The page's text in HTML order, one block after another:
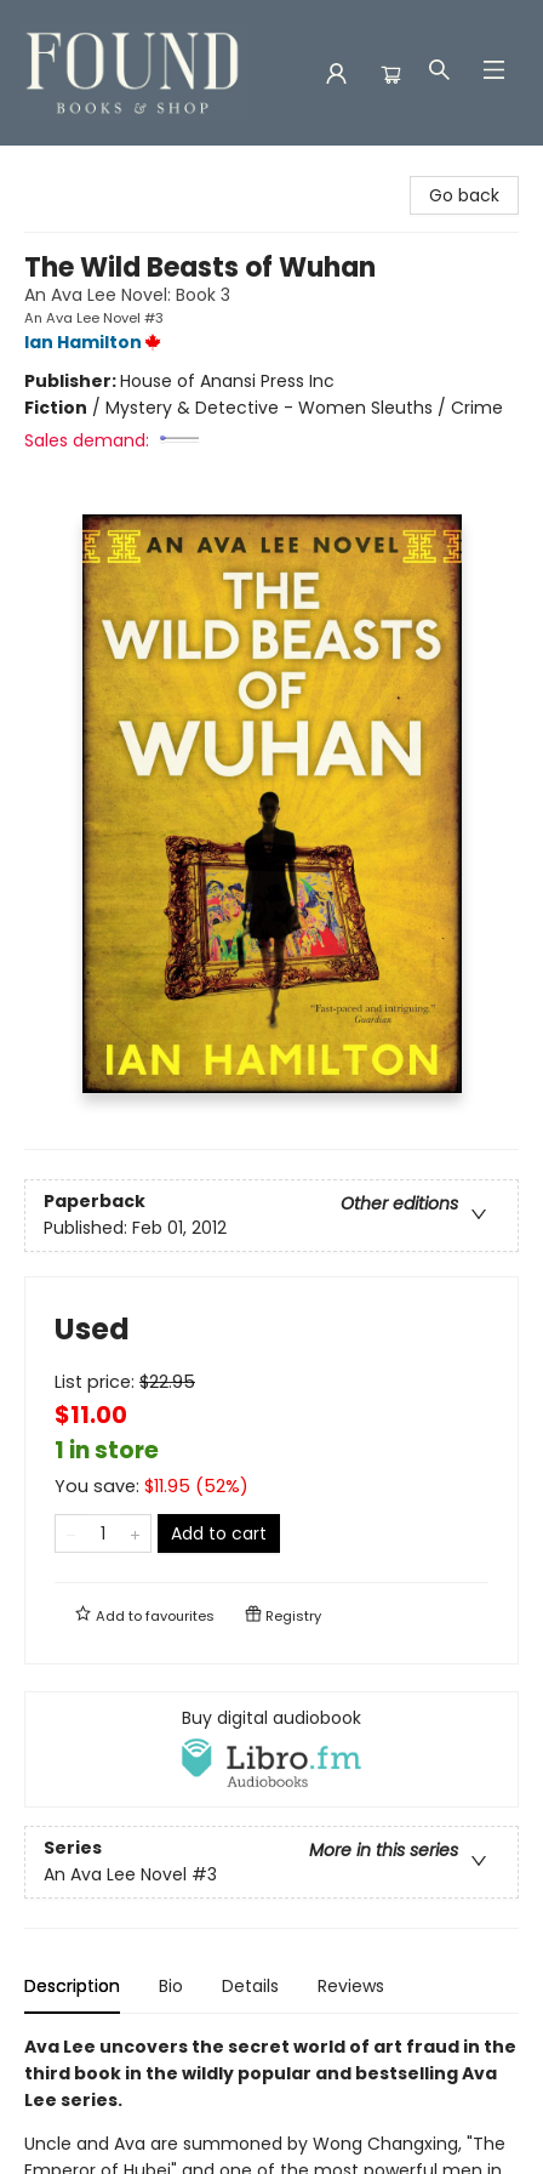
Go back
The Wild Beasts of Wuhan
An Ava Lee Novel: Book 3
An Ava Lee Novel #3
Ian Hamilton
Publisher:House of Anansi Press Inc
Fiction / Mystery & Detective - Women Sleuths / Crime
Sales demand:
Paperback
Other editions
Published: Feb 01, 2012
Used
List price: $22.95
$11.00
1 in store
You save: $11.95 (52%)
Add to cart
Add tofavourites Registry
Buy digital audiobook
Series
More in this series
An Ava Lee Novel #3
Description Bio Details Reviews
Ava Lee uncovers the secret world of art fraud in the
third book in the wildly popular and bestselling Ava
Lee series.
Uncle and Ava are summoned by Wong Changxing, "The